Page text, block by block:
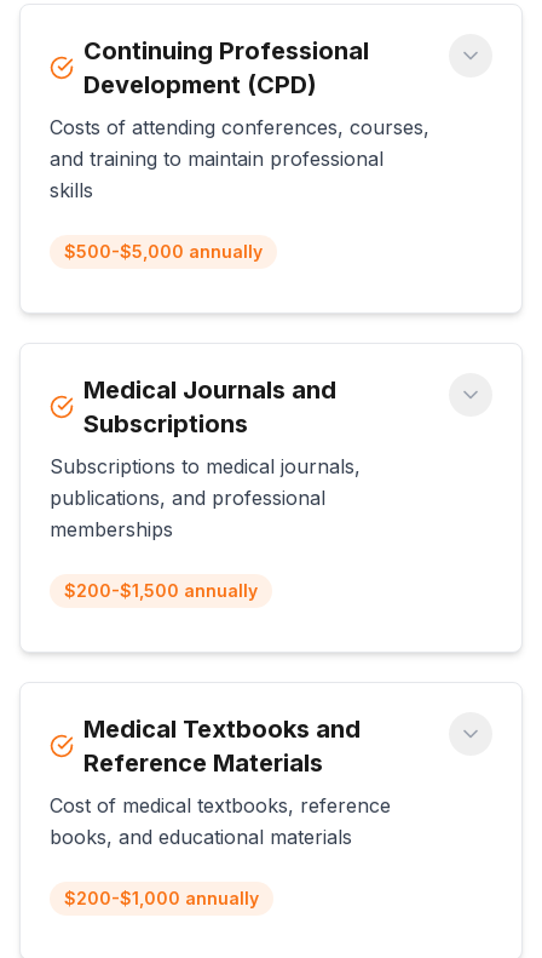
Continuing Professional
Development (CPD)
Costs of attending conferences, courses,
and training to maintain professional
skills
$500-$5,000 annually
Medical Journals and
Subscriptions
Subscriptions to medical journals,
publications, and professional
memberships
$200-$1,500 annually
Medical Textbooks and
Reference Materials
Cost of medical textbooks, reference
books, and educational materials
$200-$1,000 annually